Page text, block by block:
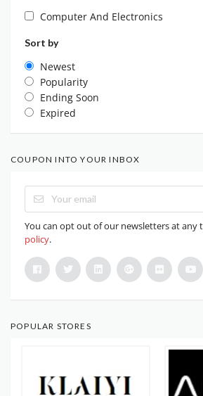
Computer And Electronics
Sort by
Newest
Popularity
Ending Soon
Expired
COUPON INTO YOUR INBOX
You can opt out of our newsletters at any
policy.
POPULAR STORES